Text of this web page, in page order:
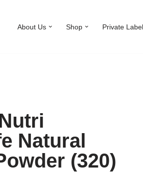
About Us Shop Private
Natural
(320)